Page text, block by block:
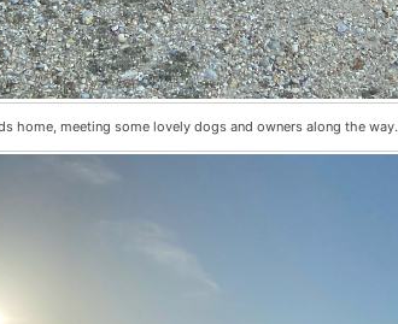
home, meeting some lovely dogs and owners along the way.